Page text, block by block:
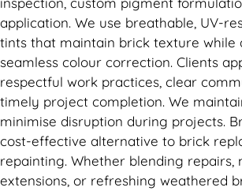
application. We use breathable, UV-
tints that maintain brick texture while
seamless colour correction. Clients
respectful work practices, clear
timely project completion. We
minimise disruption during projects.
cost-effective alternative to brick
repainting. Whether blending repairs,
extensions, or refreshing weathered